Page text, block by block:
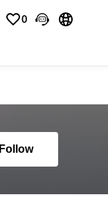
0
Follow